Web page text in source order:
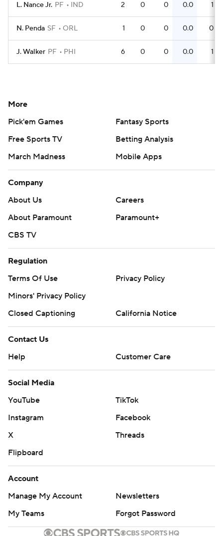
L. Nance Jr. PF IND 2 0 0 0.0 1
N. Penda SF ORL 1 0 0 0.0 0
J. Walker PF PHI 6 0 0 0.0 1
More
Pick'em Games
Fantasy Sports
Free Sports TV
Betting Analysis
March Madness
Mobile Apps
Company
About Us
Careers
About Paramount
Paramount+
CBS TV
Regulation
Terms Of Use
Privacy Policy
Minors' Privacy Policy
Closed Captioning
California Notice
Contact Us
Help
Customer Care
Social Media
YouTube
TikTok
Instagram
Facebook
X
Threads
Flipboard
Account
Manage My Account
Newsletters
My Teams
Forgot Password